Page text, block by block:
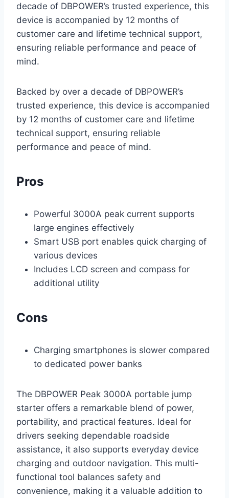
decade of DBPOWER’s trusted experience, this
device is accompanied by 12 months of
customer care and lifetime technical support,
ensuring reliable performance and peace of
mind.
Backed by over a decade of DBPOWER’s
trusted experience, this device is accompanied
by 12 months of customer care and lifetime
technical support, ensuring reliable
performance and peace of mind.
Pros
Powerful 3000A peak current supports
large engines effectively
Smart USB port enables quick charging of
various devices
Includes LCD screen and compass for
additional utility
Cons
Charging smartphones is slower compared
to dedicated power banks
The DBPOWER Peak 3000A portable jump
starter offers a remarkable blend of power,
portability, and practical features. Ideal for
drivers seeking dependable roadside
assistance, it also supports everyday device
charging and outdoor navigation. This multi-
functional tool balances safety and
convenience, making it a valuable addition to